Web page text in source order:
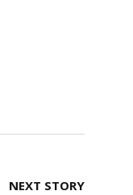
NEXT STORY